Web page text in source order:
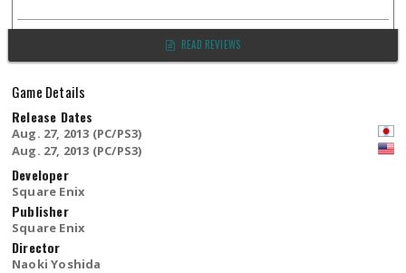
READ REVIEWS
Game Details
Release Dates
Aug. 27, 2013 (PC/PS3)
Aug. 27, 2013 (PC/PS3)
Developer
Square Enix
Publisher
Square Enix
Director
Naoki Yoshida